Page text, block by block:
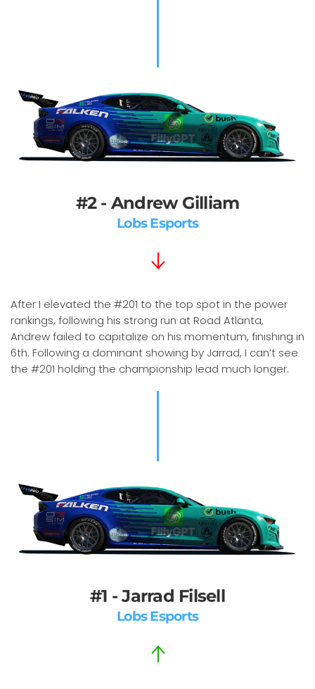
#2 - Andrew Gilliam
Lobs Esports
After I elevated the #201 to the top spot in the power
rankings, following his strong run at Road Atlanta,
Andrew failed to capitalize on his momentum, finishing in
6th. Following a dominant showing by Jarrad, I can’t see
the #201 holding the championship lead much longer.
#1 - Jarrad Filsell
Lobs Esports